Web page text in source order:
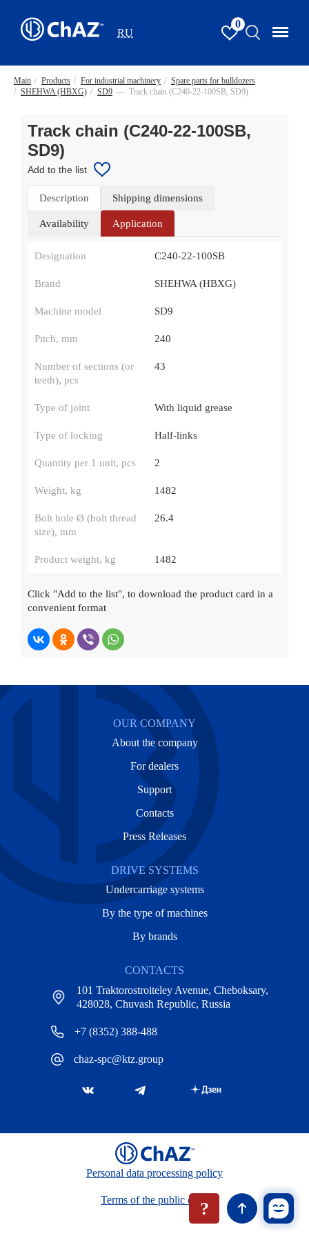
?
RU
0
Main / Products / For industrial machinery / Spare parts for bulldozers
/ SHEHWA (HBXG) / SD9 — Track chain (С240-22-100SB, SD9)
Track chain (С240-22-100SB,
SD9)
Add to the list
Description Shipping dimensions
Availability Application
Designation С240-22-100SB
Brand SHEHWA (HBXG)
Machine model SD9
Pitch, mm 240
Number of sections (or
teeth), pcs
43
Type of joint With liquid grease
Type of locking Half-links
Quantity per 1 unit, pcs 2
Weight, kg 1482
Bolt hole Ø (bolt thread
size), mm
26.4
Product weight, kg 1482
Click "Add to the list", to download the product card in a
convenient format
OUR COMPANY
About the company
For dealers
Support
Contacts
Press Releases
DRIVE SYSTEMS
Undercarriage systems
By the type of machines
By brands
CONTACTS
101 Traktorostroiteley Avenue, Cheboksary,
428028, Chuvash Republic, Russia
+7 (8352) 388-488
chaz-spc@ktz.group
Personal data processing policy
Terms of the public offer